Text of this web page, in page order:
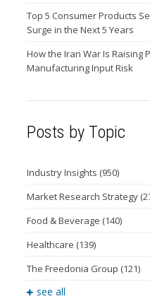
Top 5 Consumer Products
Surge in the Next 5 Years
How the Iran War Is Raising
Manufacturing Input Risk
Posts by Topic
Industry Insights (950)
Market Research Strategy
Food & Beverage (140)
Healthcare (139)
The Freedonia Group (121)
see all